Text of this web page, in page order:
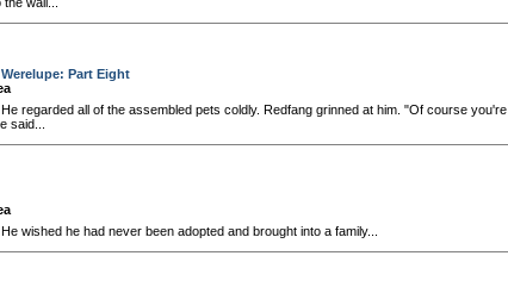
Part Eight
He regarded all of the assembled pets coldly. Redfang grinned at him. "Of course you're
said...
He wished he had never been adopted and brought into a family...